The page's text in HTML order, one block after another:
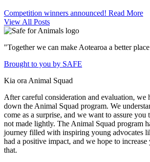
Competition winners announced! Read More
View All Posts
"Together we can make Aotearoa a better
Brought to you by SAFE
Kia ora Animal Squad
After careful consideration and evaluation, we
down the Animal Squad program. We
come as a surprise, and we want to assure you
not made lightly. The Animal Squad program
journey filled with inspiring young advocates
had a positive impact, and we hope to
that.